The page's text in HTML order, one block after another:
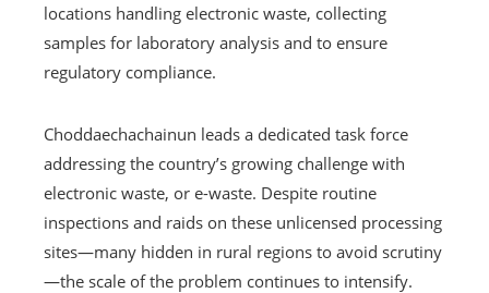
locations handling electronic waste, collecting
samples for laboratory analysis and to ensure
regulatory compliance.
Choddaechachainun leads a dedicated task force
addressing the country’s growing challenge with
electronic waste, or e-waste. Despite routine
inspections and raids on these unlicensed processing
sites—many hidden in rural regions to avoid scrutiny
—the scale of the problem continues to intensify.